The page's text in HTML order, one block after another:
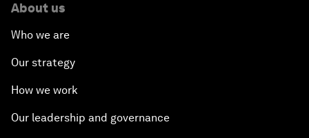
About us
Who we are
Our strategy
How we work
Our leadership and governance